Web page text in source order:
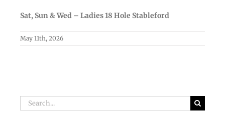
Sat, Sun & Wed – Ladies 18 Hole Stableford
May 11th, 2026
Search
for: